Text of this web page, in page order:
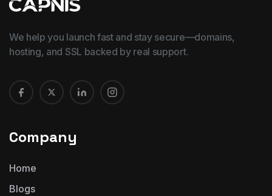
We help you launch fast and stay secure—domains,
hosting, and SSL backed by real support.
Company
Home
Blogs